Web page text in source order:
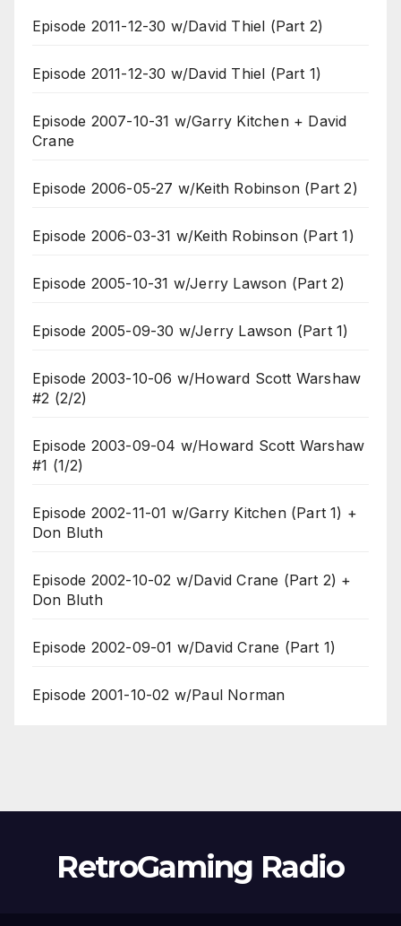
Episode 2011-12-30 w/David Thiel (Part 2)
Episode 2011-12-30 w/David Thiel (Part 1)
Episode 2007-10-31 w/Garry Kitchen + David
Crane
Episode 2006-05-27 w/Keith Robinson (Part 2)
Episode 2006-03-31 w/Keith Robinson (Part 1)
Episode 2005-10-31 w/Jerry Lawson (Part 2)
Episode 2005-09-30 w/Jerry Lawson (Part 1)
Episode 2003-10-06 w/Howard Scott Warshaw
#2 (2/2)
Episode 2003-09-04 w/Howard Scott Warshaw
#1 (1/2)
Episode 2002-11-01 w/Garry Kitchen (Part 1) +
Don Bluth
Episode 2002-10-02 w/David Crane (Part 2) +
Don Bluth
Episode 2002-09-01 w/David Crane (Part 1)
Episode 2001-10-02 w/Paul Norman
RetroGaming Radio